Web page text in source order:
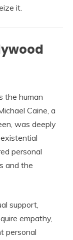
it.
the human
Caine, a
was deeply
personal
and the
support,
empathy,
personal